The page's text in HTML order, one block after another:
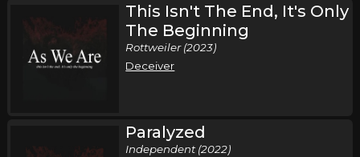
This Isn't The End, It's Only
The Beginning
Rottweiler (2023)
Deceiver
Paralyzed
Independent (2022)